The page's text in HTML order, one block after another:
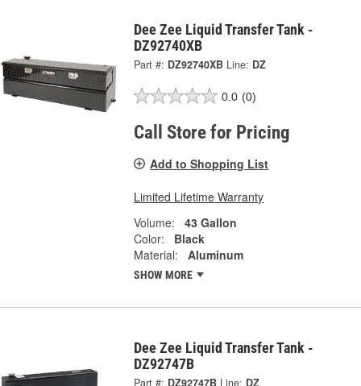
Dee Zee Liquid Transfer Tank -
DZ92740XB
Part #: DZ92740XB Line: DZ
0.0 (0)
Call Store for Pricing
Add to Shopping List
Limited Lifetime Warranty
Volume:
43 Gallon
Color:
Black
Material:
Aluminum
SHOW MORE
Dee Zee Liquid Transfer Tank -
DZ92747B
Part #: DZ92747B Line: DZ